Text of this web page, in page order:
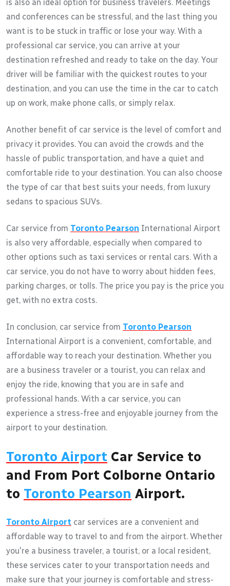
is also an ideal option for business travelers. Meetings
and conferences can be stressful, and the last thing you
want is to be stuck in traffic or lose your way. With a
professional car service, you can arrive at your
destination refreshed and ready to take on the day. Your
driver will be familiar with the quickest routes to your
destination, and you can use the time in the car to catch
up on work, make phone calls, or simply relax.
Another benefit of car service is the level of comfort and
privacy it provides. You can avoid the crowds and the
hassle of public transportation, and have a quiet and
comfortable ride to your destination. You can also choose
the type of car that best suits your needs, from luxury
sedans to spacious SUVs.
Car service from Toronto Pearson International Airport
is also very affordable, especially when compared to
other options such as taxi services or rental cars. With a
car service, you do not have to worry about hidden fees,
parking charges, or tolls. The price you pay is the price you
get, with no extra costs.
In conclusion, car service from Toronto Pearson
International Airport is a convenient, comfortable, and
affordable way to reach your destination. Whether you
are a business traveler or a tourist, you can relax and
enjoy the ride, knowing that you are in safe and
professional hands. With a car service, you can
experience a stress-free and enjoyable journey from the
airport to your destination.
Toronto Airport Car Service to
and From Port Colborne Ontario
to Toronto Pearson Airport.
Toronto Airport car services are a convenient and
affordable way to travel to and from the airport. Whether
you're a business traveler, a tourist, or a local resident,
these services cater to your transportation needs and
make sure that your journey is comfortable and stress-